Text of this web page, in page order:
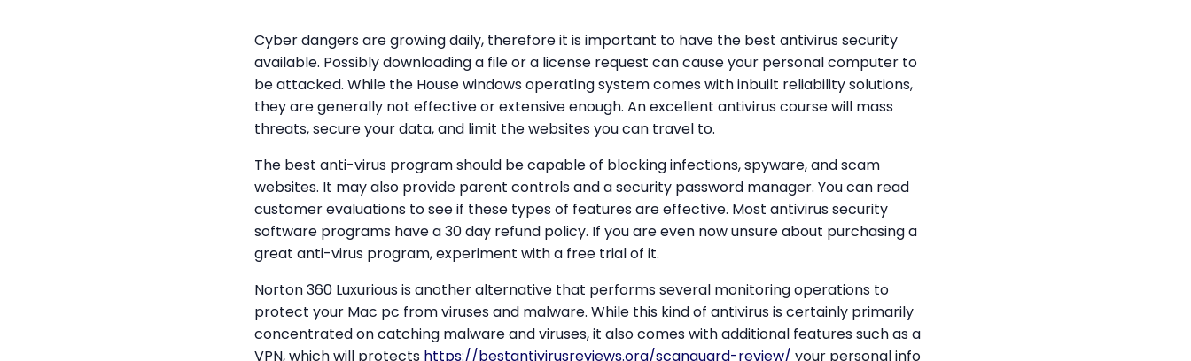
Cyber dangers are growing daily, therefore it is important to have the best antivirus security
available. Possibly downloading a file or a license request can cause your personal computer to
be attacked. While the House windows operating system comes with inbuilt reliability solutions,
they are generally not effective or extensive enough. An excellent antivirus course will mass
threats, secure your data, and limit the websites you can travel to.
The best anti-virus program should be capable of blocking infections, spyware, and scam
websites. It may also provide parent controls and a security password manager. You can read
customer evaluations to see if these types of features are effective. Most antivirus security
software programs have a 30 day refund policy. If you are even now unsure about purchasing a
great anti-virus program, experiment with a free trial of it.
Norton 360 Luxurious is another alternative that performs several monitoring operations to
protect your Mac pc from viruses and malware. While this kind of antivirus is certainly primarily
concentrated on catching malware and viruses, it also comes with additional features such as a
VPN, which will protects https://bestantivirusreviews.org/scanguard-review/ your personal info